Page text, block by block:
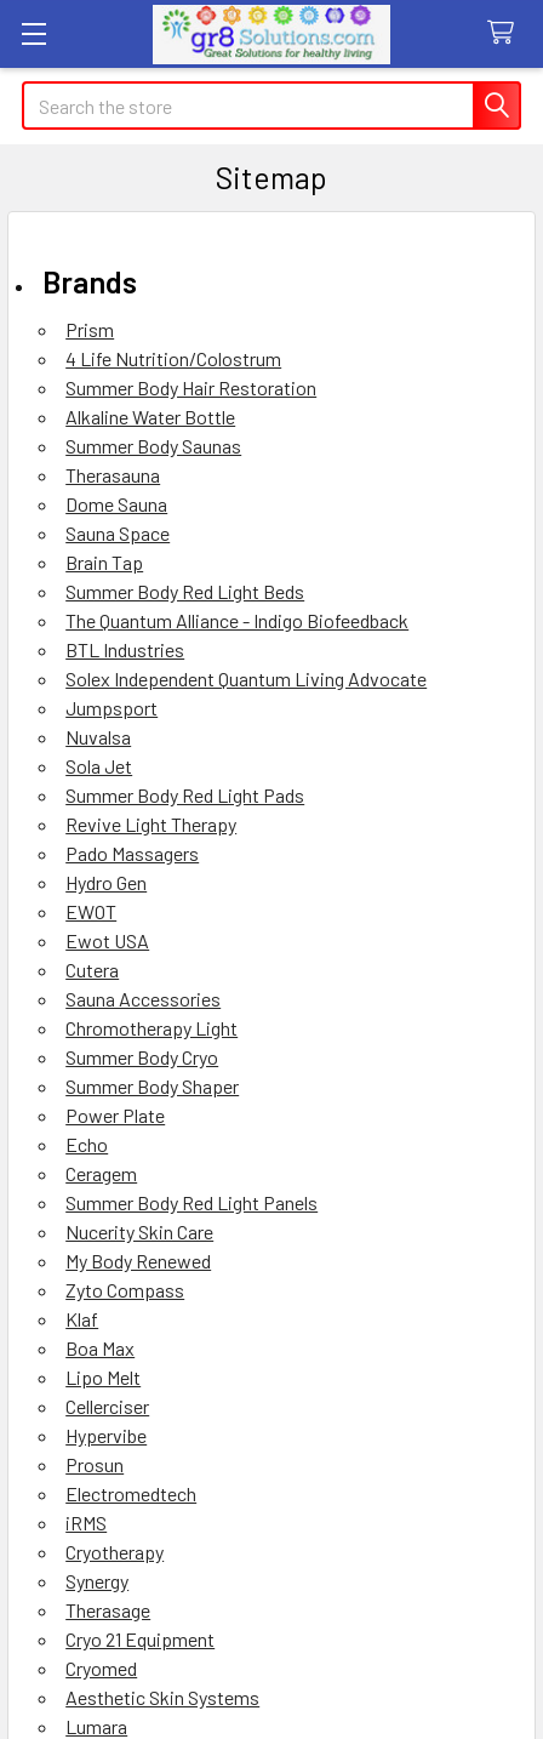
Search
Sitemap
Brands
Prism
4 Life Nutrition/Colostrum
Summer Body Hair Restoration
Alkaline Water Bottle
Summer Body Saunas
Therasauna
Dome Sauna
Sauna Space
Brain Tap
Summer Body Red Light Beds
The Quantum Alliance - Indigo Biofeedback
BTL Industries
Solex Independent Quantum Living Advocate
Jumpsport
Nuvalsa
Sola Jet
Summer Body Red Light Pads
Revive Light Therapy
Pado Massagers
Hydro Gen
EWOT
Ewot USA
Cutera
Sauna Accessories
Chromotherapy Light
Summer Body Cryo
Summer Body Shaper
Power Plate
Echo
Ceragem
Summer Body Red Light Panels
Nucerity Skin Care
My Body Renewed
Zyto Compass
Klaf
Boa Max
Lipo Melt
Cellerciser
Hypervibe
Prosun
Electromedtech
iRMS
Cryotherapy
Synergy
Therasage
Cryo 21 Equipment
Cryomed
Aesthetic Skin Systems
Lumara